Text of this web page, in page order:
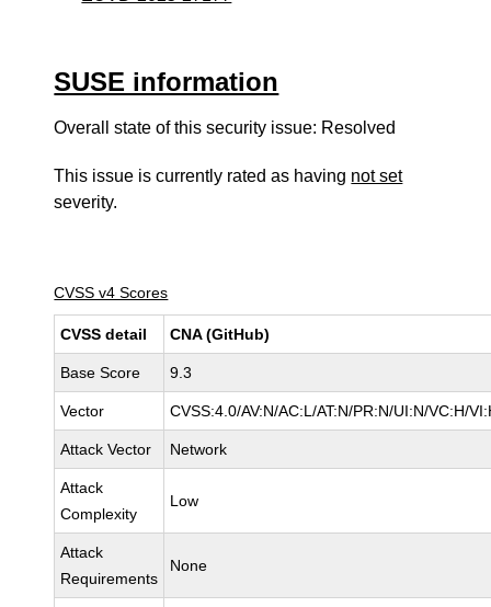
SUSE information
Overall state of this security issue: Resolved
This issue is currently rated as having not set
severity.
CVSS v4 Scores
CVSS detail CNA (GitHub)
Base Score 9.3
Vector CVSS:4.0/AV:N/AC:L/AT:N/PR:N/UI:N/VC:H/
Attack Vector Network
Attack
Complexity
Low
Attack
Requirements
None